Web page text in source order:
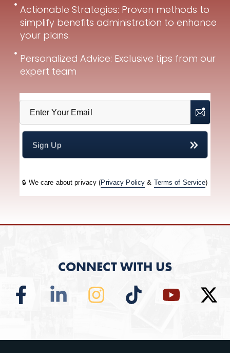
Actionable Strategies: Proven methods to
simplify benefits administration to enhance
your plans.
Personalized Advice: Exclusive tips from our
expert team
CONNECT WITH US